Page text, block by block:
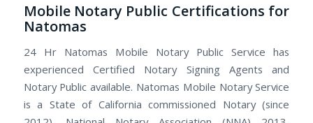
Mobile Notary Public Certifications for
Natomas
24 Hr Natomas Mobile Notary Public Service has
experienced Certified Notary Signing Agents and
Notary Public available. Natomas Mobile Notary Service
is a State of California commissioned Notary (since